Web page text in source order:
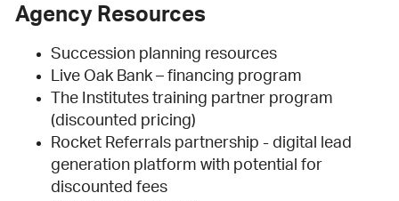
Agency Resources
Succession planning resources
Live Oak Bank – financing program
The Institutes training partner program
(discounted pricing)
Rocket Referrals partnership - digital lead
generation platform with potential for
discounted fees